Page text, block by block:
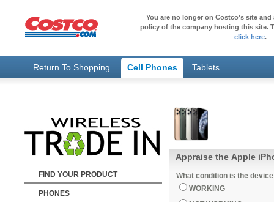
You are no longer on Costco's site
policy of the company hosting this site.
click here.
Return To Shopping Cell Phones Tablets
FIND YOUR PRODUCT
PHONES
Appraise the Apple
What condition is the
WORKING